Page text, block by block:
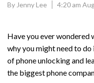
By Jenny Lee 4:20 am
Have you ever wondered
why you might need to
of phone unlocking and
the biggest phone